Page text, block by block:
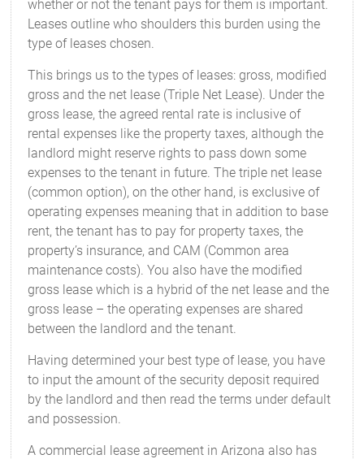
whether or not the tenant pays for them is important.
Leases outline who shoulders this burden using the
type of leases chosen.
This brings us to the types of leases: gross, modified
gross and the net lease (Triple Net Lease). Under the
gross lease, the agreed rental rate is inclusive of
rental expenses like the property taxes, although the
landlord might reserve rights to pass down some
expenses to the tenant in future. The triple net lease
(common option), on the other hand, is exclusive of
operating expenses meaning that in addition to base
rent, the tenant has to pay for property taxes, the
property’s insurance, and CAM (Common area
maintenance costs). You also have the modified
gross lease which is a hybrid of the net lease and the
gross lease – the operating expenses are shared
between the landlord and the tenant.
Having determined your best type of lease, you have
to input the amount of the security deposit required
by the landlord and then read the terms under default
and possession.
A commercial lease agreement in Arizona also has